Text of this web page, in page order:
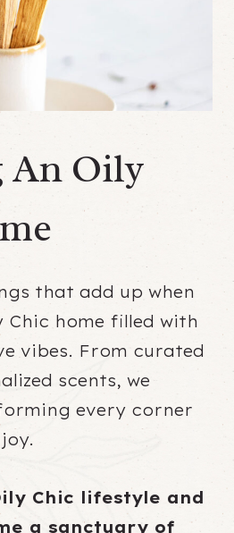
An Oily
that add up when
home filled with
vibes. From curated
scents, we
every corner
Chic lifestyle and
a sanctuary of